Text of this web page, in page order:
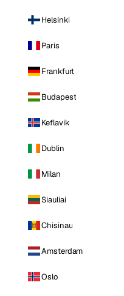
Helsinki
Paris
Frankfurt
Budapest
Keflavik
Dublin
Milan
Siauliai
Chisinau
Amsterdam
Oslo